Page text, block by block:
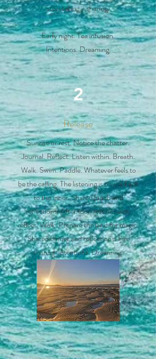
storytelling - sharing.
Early night. Tea infusion.
Intentions. Dreaming.
2
Release
Sunrise or rest. Notice the chatter.
Journal. Reflect. Listen within. Breath.
Walk. Swim. Paddle. Whatever feels to
be the calling. The listening is power back
to the inner. Shared lunch and
reflections. Afternoon rest or swim,
reflect. Walk. Prepare the land for magic.
Shared dinner and reflections. Fire
sharing. Intentions. Dreaming.